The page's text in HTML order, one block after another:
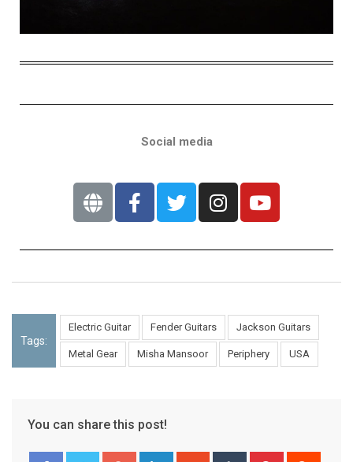
Social media
Tags:
Electric Guitar Fender Guitars Jackson Guitars
Metal Gear Misha Mansoor Periphery USA
You can share this post!